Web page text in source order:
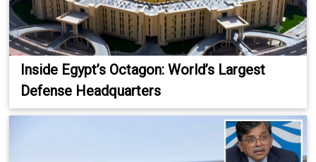
Inside Egypt’s Octagon: World’s Largest
Defense Headquarters